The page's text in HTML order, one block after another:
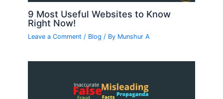
9 Most Useful Websites to Know
Right Now!
Leave a Comment / Blog / By Munshur A